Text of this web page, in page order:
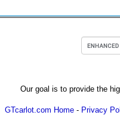
Our goal is to provide the
GTcarlot.com Home - Privacy